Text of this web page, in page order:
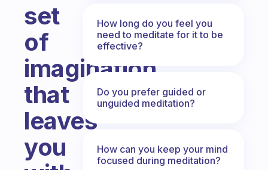
set
of
imagination
that
leaves
you
How long do you feel you
need to meditate for it to be
effective?
Do you prefer guided or
unguided meditation?
How can you keep your mind
focused during meditation?